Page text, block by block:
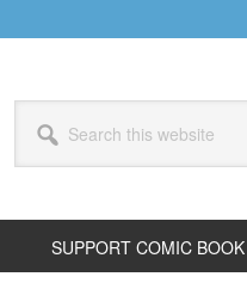
this
website
SUPPORT COMIC